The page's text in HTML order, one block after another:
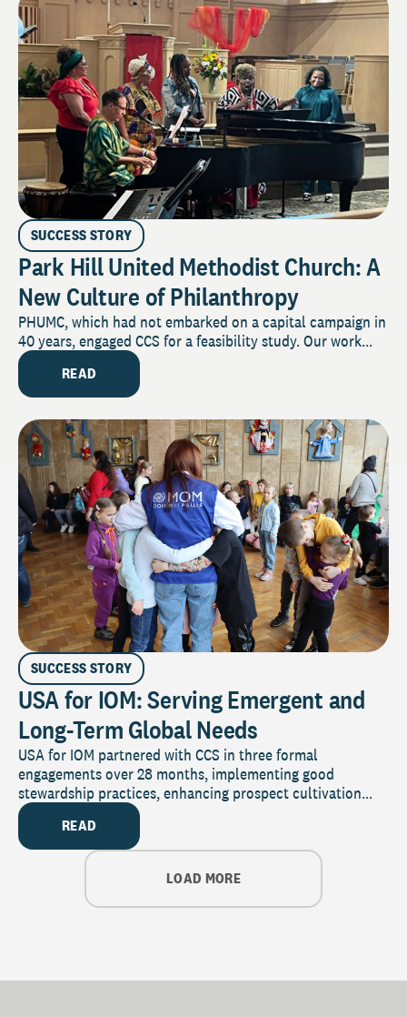
SUCCESS STORY
Park Hill United Methodist Church: A
New Culture of Philanthropy
PHUMC, which had not embarked on a capital campaign in
40 years, engaged CCS for a feasibility study. Our work...
READ
SUCCESS STORY
USA for IOM: Serving Emergent and
Long-Term Global Needs
USA for IOM partnered with CCS in three formal
engagements over 28 months, implementing good
stewardship practices, enhancing prospect cultivation...
READ
LOAD MORE